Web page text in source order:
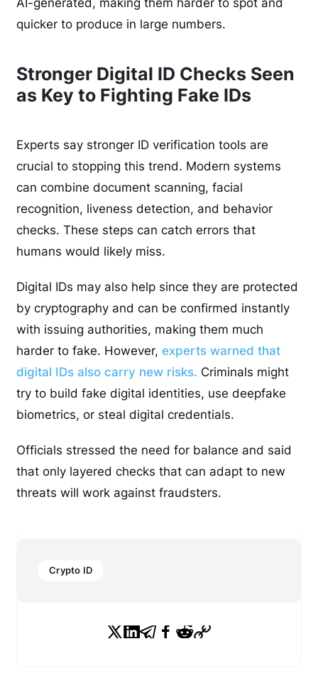
quicker to produce in large numbers.
Stronger Digital ID Checks Seen
as Key to Fighting Fake IDs
Experts say stronger ID verification tools are
crucial to stopping this trend. Modern systems
can combine document scanning, facial
recognition, liveness detection, and behavior
checks. These steps can catch errors that
humans would likely miss.
Digital IDs may also help since they are protected
by cryptography and can be confirmed instantly
with issuing authorities, making them much
harder to fake. However,experts warned that
digital IDs also carry new risks. Criminals might
try to build fake digital identities, use deepfake
biometrics, or steal digital credentials.
Officials stressed the need for balance and said
that only layered checks that can adapt to new
threats will work against fraudsters.
Crypto ID